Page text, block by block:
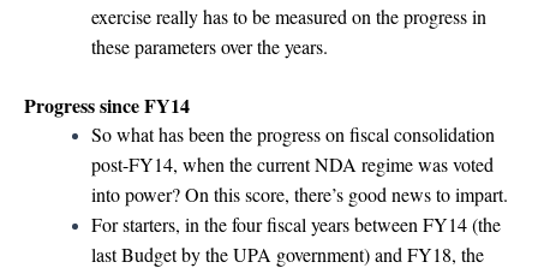
exercise really has to be measured on the progress in
these parameters over the years.
Progress since FY14
So what has been the progress on fiscal consolidation
post-FY14, when the current NDA regime was voted
into power? On this score, there’s good news to impart.
For starters, in the four fiscal years between FY14 (the
last Budget by the UPA government) and FY18, the